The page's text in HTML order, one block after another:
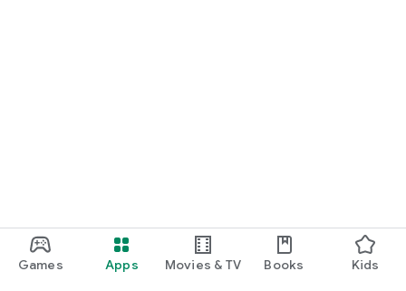
Games Apps Movies & TV Books Kids